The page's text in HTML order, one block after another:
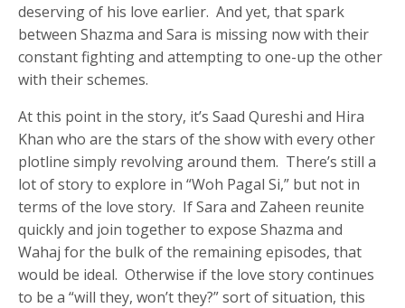
deserving of his love earlier. And yet, that spark
between Shazma and Sara is missing now with their
constant fighting and attempting to one-up the other
with their schemes.
At this point in the story, it’s Saad Qureshi and Hira
Khan who are the stars of the show with every other
plotline simply revolving around them. There’s still a
lot of story to explore in “Woh Pagal Si,” but not in
terms of the love story. If Sara and Zaheen reunite
quickly and join together to expose Shazma and
Wahaj for the bulk of the remaining episodes, that
would be ideal. Otherwise if the love story continues
to be a “will they, won’t they?” sort of situation, this